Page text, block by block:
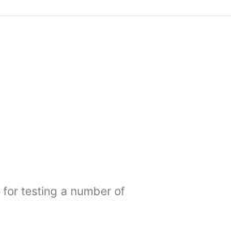
testing a number of